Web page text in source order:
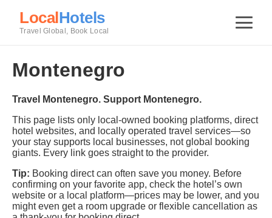
LocalHotels
Travel Global, Book Local
Montenegro
Travel Montenegro. Support Montenegro.
This page lists only local-owned booking platforms, direct
hotel websites, and locally operated travel services—so
your stay supports local businesses, not global booking
giants. Every link goes straight to the provider.
Tip: Booking direct can often save you money. Before
confirming on your favorite app, check the hotel’s own
website or a local platform—prices may be lower, and you
might even get a room upgrade or flexible cancellation as